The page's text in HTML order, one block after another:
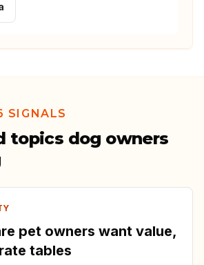
SIGNALS
topics dog owners
pet owners want value,
tables